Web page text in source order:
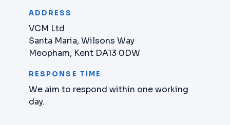
ADDRESS
VCM Ltd
Santa Maria, Wilsons Way
Meopham, Kent DA13 0DW
RESPONSE TIME
We aim to respond within one working
day.